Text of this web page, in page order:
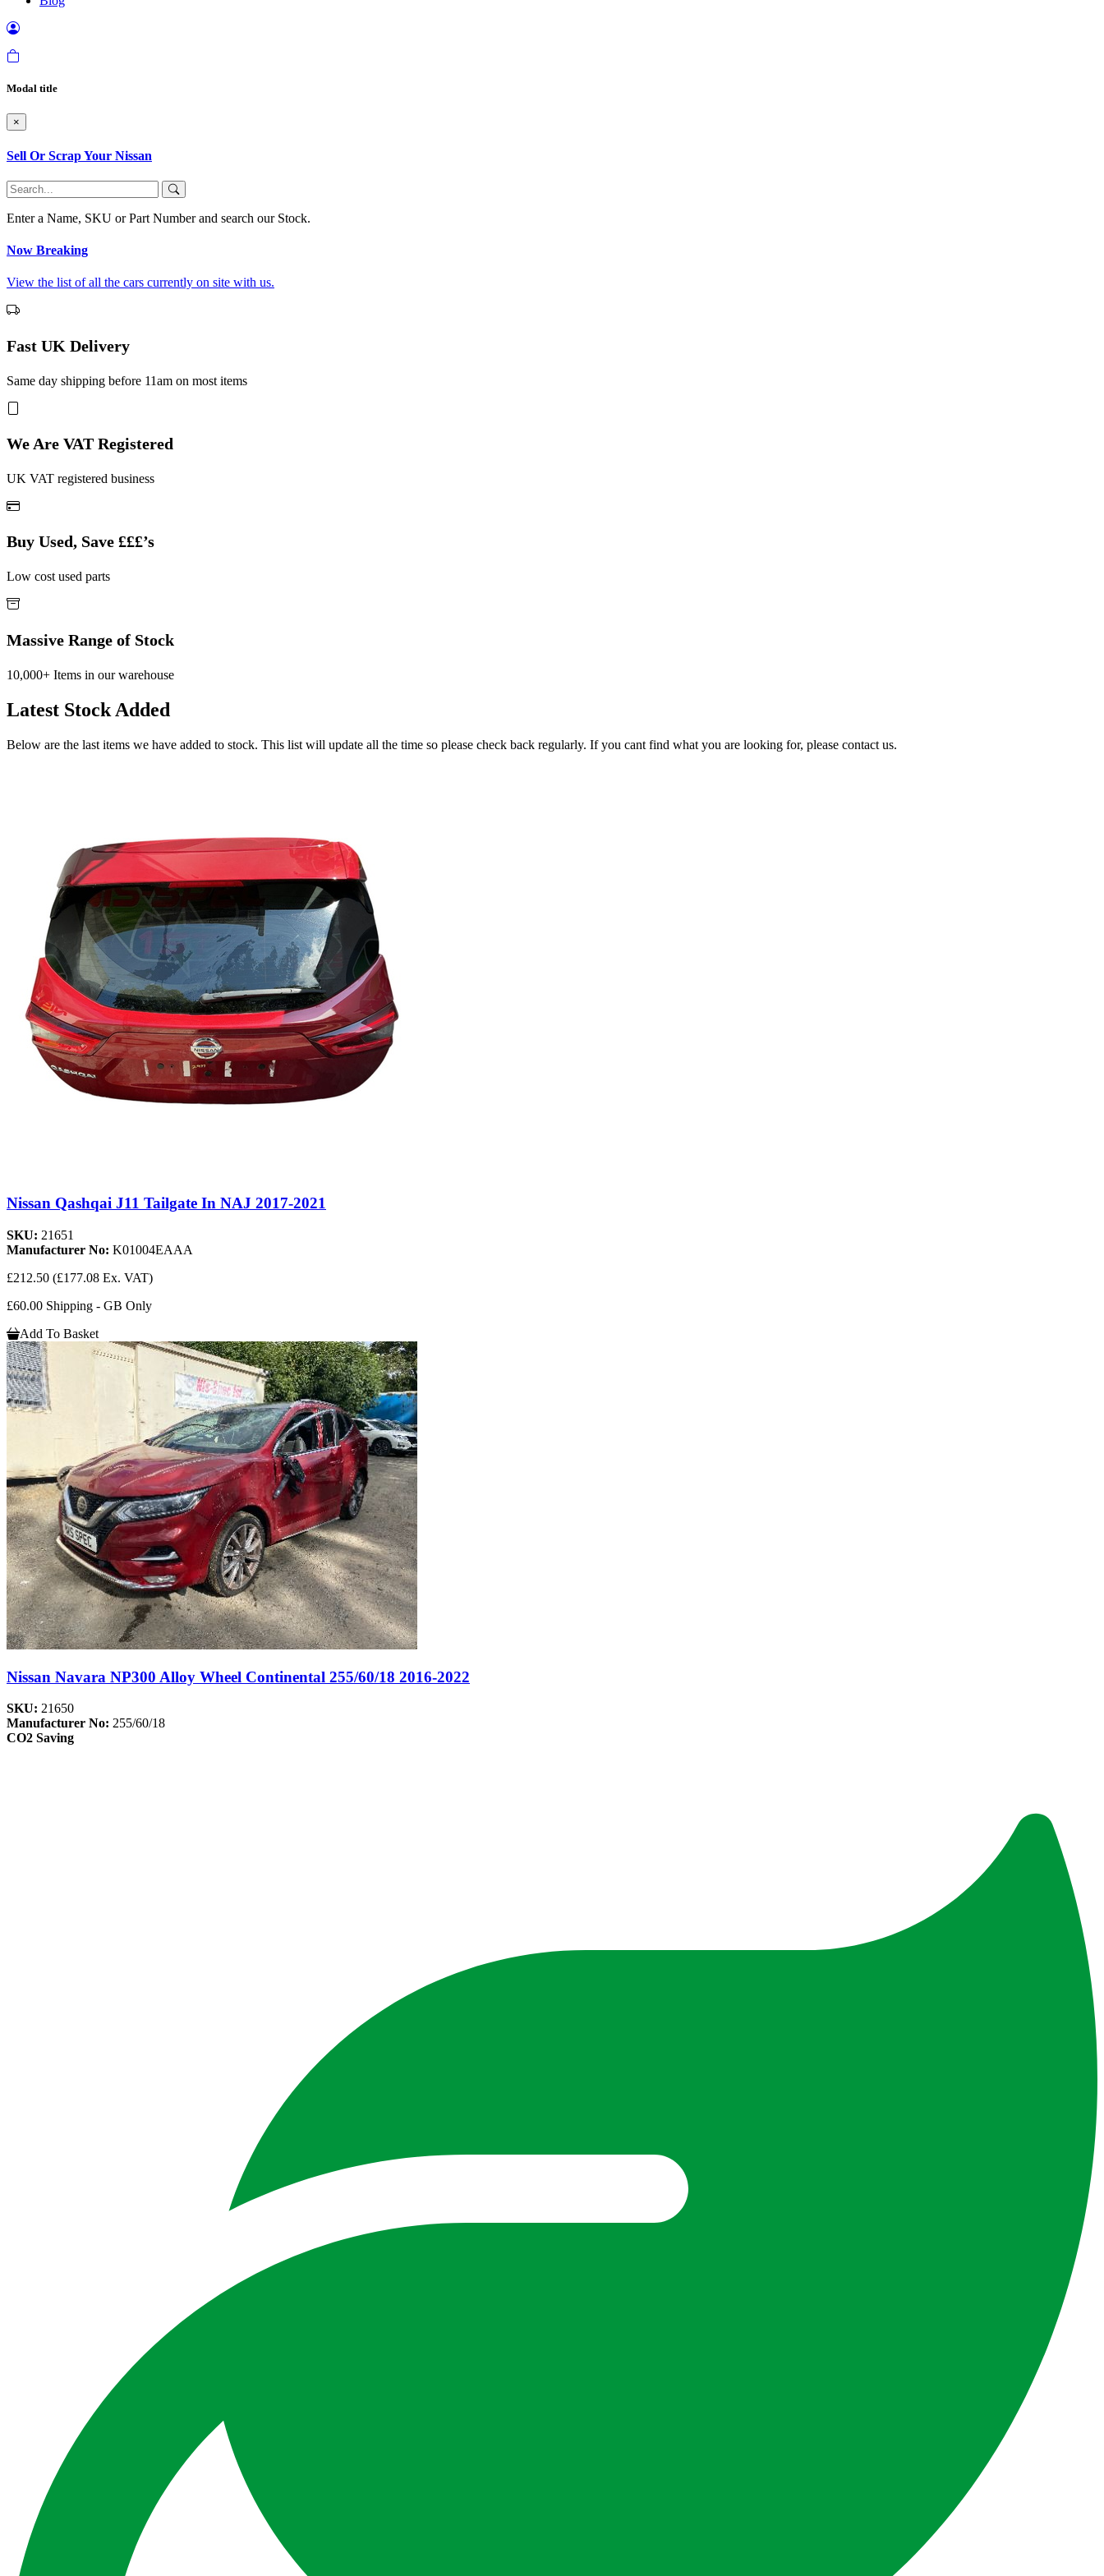
Modal title
×
Sell Or Scrap Your Nissan
Enter a Name, SKU or Part Number and search our Stock.
Now Breaking
View the list of all the cars currently on site with us.
Fast UK Delivery
Same day shipping before 11am on most items
We Are VAT Registered
UK VAT registered business
Buy Used, Save £££’s
Low cost used parts
Massive Range of Stock
10,000+ Items in our warehouse
Latest Stock Added
Below are the last items we have added to stock. This list will update all the time so please check back regularly. If you cant find what you are looking for, please contact us.
Nissan Qashqai J11 Tailgate In NAJ 2017-2021
SKU: 21651
Manufacturer No: K01004EAAA
£212.50 (£177.08 Ex. VAT)
£60.00 Shipping - GB Only
Add To Basket
Nissan Navara NP300 Alloy Wheel Continental 255/60/18 2016-2022
SKU: 21650
Manufacturer No: 255/60/18
CO2 Saving